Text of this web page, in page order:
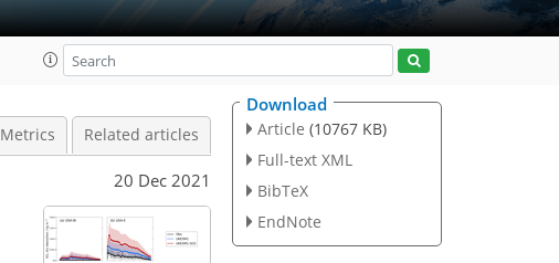
Metrics Related articles
20 Dec 2021
Download
Article (10767 KB)
Full-text XML
BibTeX
EndNote